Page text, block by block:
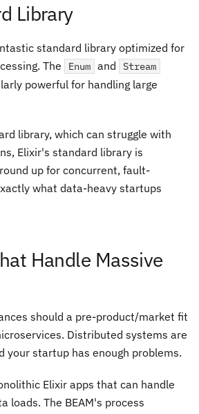
Library
standard library optimized for
The
Enum and Stream
powerful for handling large
library, which can struggle with
Elixir's standard library is
up for concurrent, fault-
what data-heavy startups
Handle Massive
should a pre-product/market fit
Distributed systems are
your startup has enough problems.
Elixir apps that can handle
loads. The BEAM's process